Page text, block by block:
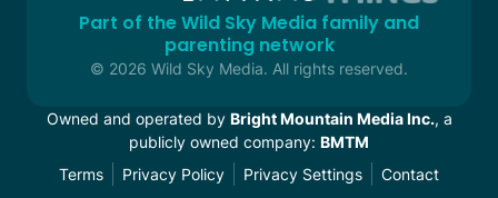
Part of the Wild Sky Media family and
parenting network
© 2026 Wild Sky Media. All rights reserved.
Owned and operated by Bright Mountain Media Inc., a
publicly owned company: BMTM
Terms
Privacy Policy Privacy Settings Contact